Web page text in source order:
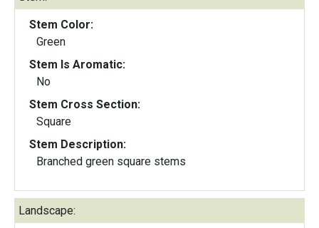
Stem Color:
Green
Stem Is Aromatic:
No
Stem Cross Section:
Square
Stem Description:
Branched green square stems
Landscape: